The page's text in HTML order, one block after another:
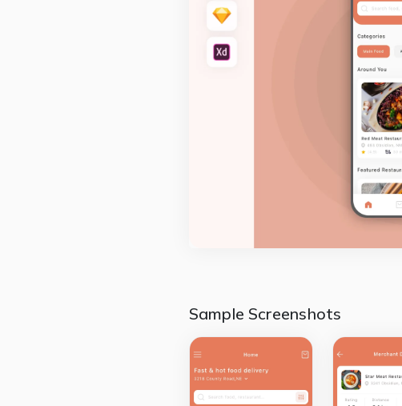
Sample Screenshots